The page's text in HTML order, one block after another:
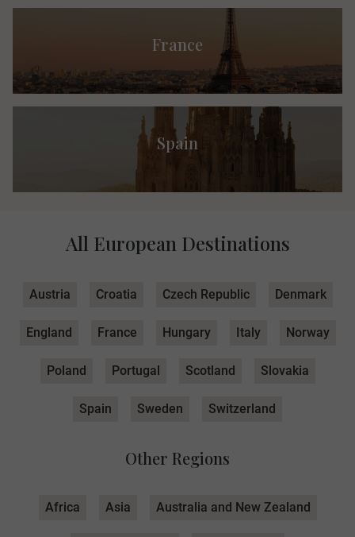
France
Spain
All European Destinations
Austria Croatia Czech Republic Denmark
England France Hungary Italy Norway
Poland Portugal Scotland Slovakia
Spain Sweden Switzerland
Other Regions
Africa Asia Australia and New Zealand